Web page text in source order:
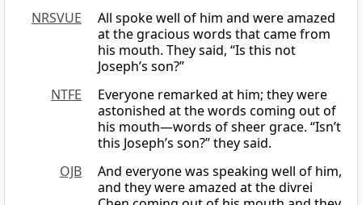
NRSVUE
All spoke well of him and were amazed
at the gracious words that came from
his mouth. They said, “Is this not
Joseph’s son?”
NTFE
Everyone remarked at him; they were
astonished at the words coming out of
his mouth—words of sheer grace. “Isn’t
this Joseph’s son?” they said.
OJB
And everyone was speaking well of him,
and they were amazed at the divrei